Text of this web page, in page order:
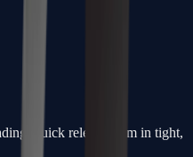
quick release from in tight,